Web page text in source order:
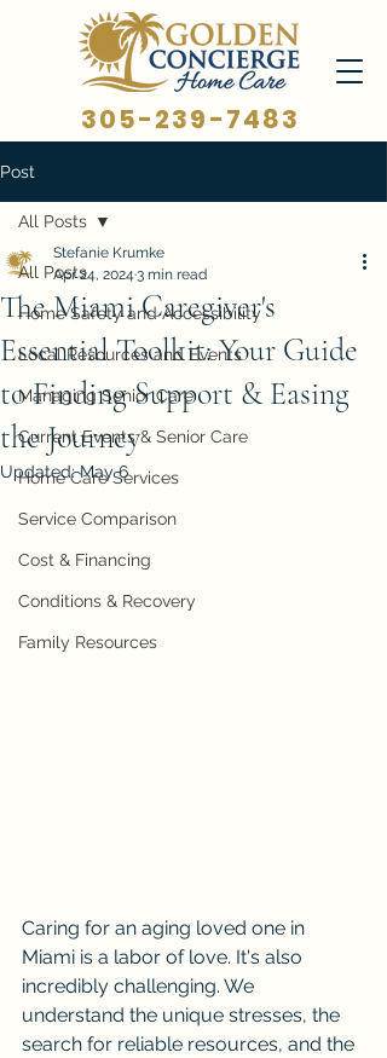
305-239-7483
Post
All Posts
Home Safety and Accessibility
Local Resources and Events
Managing Senior Care
Current Events & Senior Care
Home Care Services
Service Comparison
Cost & Financing
Conditions & Recovery
Family Resources
All Posts
The Miami Caregiver's
Essential Toolkit: Your Guide
to Finding Support & Easing
the Journey
Stefanie Krumke
Apr 24, 2024 3 min read
Updated:May 6
Caring for an aging loved one in
Miami is a labor of love. It's also
incredibly challenging. We
understand the unique stresses, the
search for reliable resources, and the